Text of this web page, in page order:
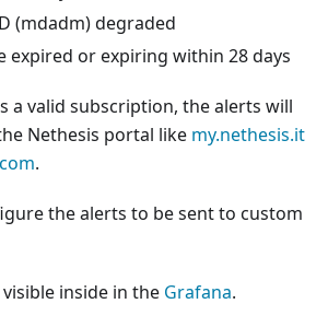
(mdadm) degraded
expired or expiring within 28 days
a valid subscription, the alerts will
Nethesis portal like my.nethesis.it
.
the alerts to be sent to custom
inside in the Grafana.